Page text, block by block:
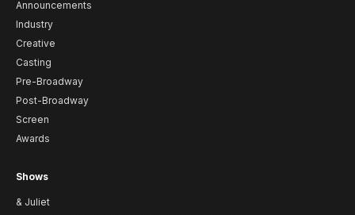
Announcements
Industry
Creative
Casting
Pre-Broadway
Post-Broadway
Screen
Awards
Shows
& Juliet